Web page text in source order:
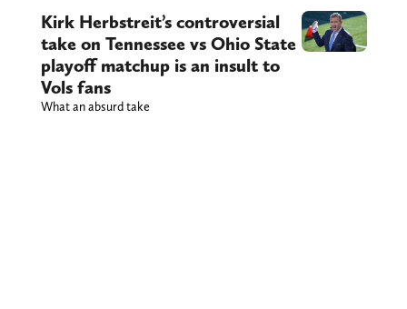
Kirk Herbstreit’s controversial
take on Tennessee vs Ohio State
playoff matchup is an insult to
Vols fans
What an absurd take